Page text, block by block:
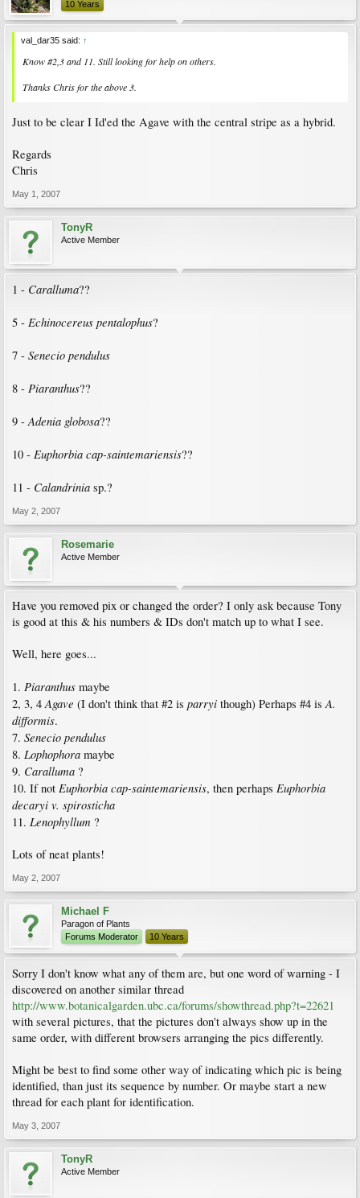
10 Years
val_dar35 said: ↑
Know #2,3 and 11. Still looking for help on others.
Thanks Chris for the above 3.
Just to be clear I Id'ed the Agave with the central stripe as a hybrid.
Regards
Chris
May 1, 2007
TonyR
Active Member
1 - Caralluma??
5 - Echinocereus pentalophus?
7 - Senecio pendulus
8 - Piaranthus??
9 - Adenia globosa??
10 - Euphorbia cap-saintemariensis??
11 - Calandrinia sp.?
May 2, 2007
Rosemarie
Active Member
Have you removed pix or changed the order? I only ask because Tony
is good at this & his numbers & IDs don't match up to what I see.
Well, here goes...
1. Piaranthus maybe
2, 3, 4 Agave (I don't think that #2 is parryi though) Perhaps #4 is A.
difformis.
7. Senecio pendulus
8. Lophophora maybe
9. Caralluma ?
10. If not Euphorbia cap-saintemariensis, then perhaps Euphorbia
decaryi v. spirosticha
11. Lenophyllum ?
Lots of neat plants!
May 2, 2007
Michael F
Paragon of Plants
Forums Moderator
10 Years
Sorry I don't know what any of them are, but one word of warning - I
discovered on another similar thread
http://www.botanicalgarden.ubc.ca/forums/showthread.php?t=22621
with several pictures, that the pictures don't always show up in the
same order, with different browsers arranging the pics differently.
Might be best to find some other way of indicating which pic is being
identified, than just its sequence by number. Or maybe start a new
thread for each plant for identification.
May 3, 2007
TonyR
Active Member